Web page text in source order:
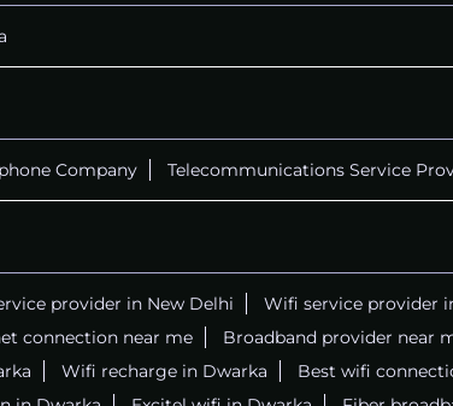
Company Telecommunications Service
provider in New Delhi Wifi service provider
connection near me Broadband provider near
Wifi recharge in Dwarka Best wifi